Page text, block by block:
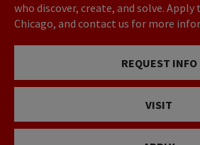
who discover, create, and solve. Apply
Chicago, and contact us for more
REQUEST INFO
VISIT